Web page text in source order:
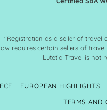
"Registration as a seller of travel
requires certain sellers of
Lutetia Travel is not
EUROPEAN HIGHLIGHTS
TERMS AND